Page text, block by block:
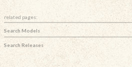
related pages:
Search Models
Search Releases